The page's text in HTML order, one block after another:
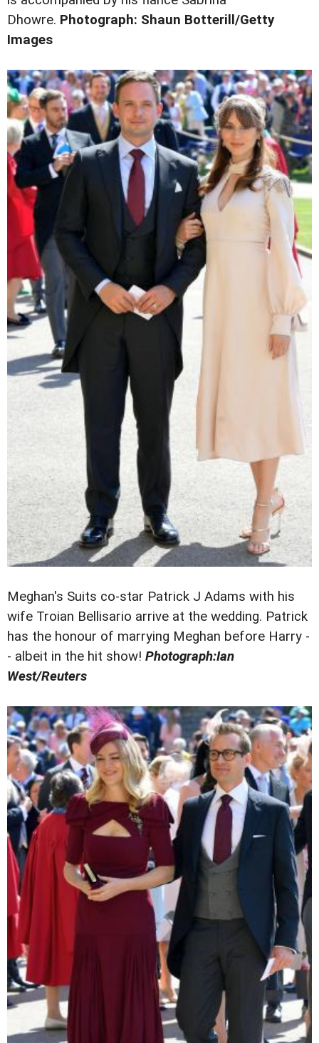
Dhowre. Photograph: Shaun Botterill/Getty
Images
Meghan's Suits co-star Patrick J Adams with his
wife Troian Bellisario arrive at the wedding. Patrick
has the honour of marrying Meghan before Harry -
- albeit in the hit show! Photograph:Ian
West/Reuters